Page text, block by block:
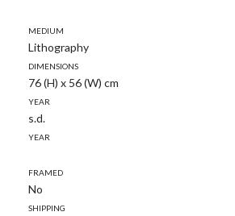
Medium
Lithography
Dimensions
76 (H) x 56 (W) cm
Year
s.d.
Year
Framed
No
Shipping